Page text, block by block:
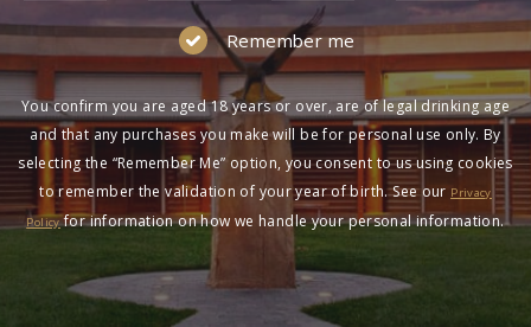
Remember me
You confirm you are aged 18 years or over, are of legal drinking age
and that any purchases you make will be for personal use only. By
selecting the “Remember Me” option, you consent to us using cookies
to remember the validation of your year of birth. See our Privacy
Policyfor information on how we handle your personal information.